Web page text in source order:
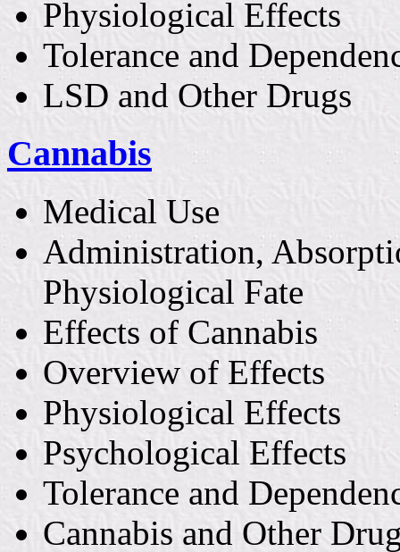
Physiological Effects
Tolerance and
LSD and Other Drugs
Cannabis
Medical Use
Administration,
Physiological Fate
Effects of Cannabis
Overview of Effects
Physiological Effects
Psychological Effects
Tolerance and
Cannabis and Other